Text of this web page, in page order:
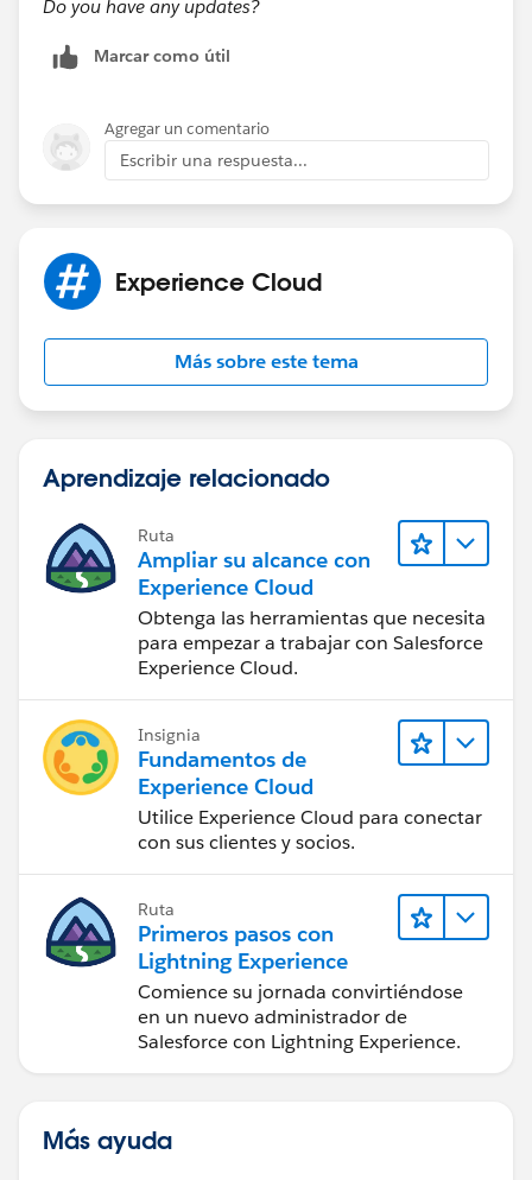
Do you have any updates?
Marcar como útil
Agregar un comentario
Escribir una respuesta...
Experience Cloud
Más sobre este tema
Aprendizaje relacionado
Ruta
Ampliar su alcance con
Experience Cloud
Obtenga las herramientas que necesita
para empezar a trabajar con Salesforce
Experience Cloud.
Insignia
Fundamentos de
Experience Cloud
Utilice Experience Cloud para conectar
con sus clientes y socios.
Ruta
Primeros pasos con
Lightning Experience
Comience su jornada convirtiéndose
en un nuevo administrador de
Salesforce con Lightning Experience.
Más ayuda